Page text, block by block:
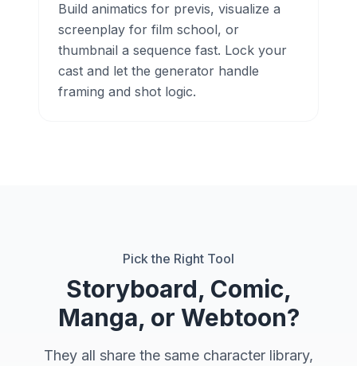
Build animatics for previs, visualize a
screenplay for film school, or
thumbnail a sequence fast. Lock your
cast and let the generator handle
framing and shot logic.
Pick the Right Tool
Storyboard, Comic,
Manga, or Webtoon?
They all share the same character library,